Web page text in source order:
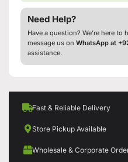
Need Help?
Have a question? We’re here to
message us on WhatsApp at
assistance.
Fast & Reliable Delivery
Store Pickup Available
Wholesale & Corporate